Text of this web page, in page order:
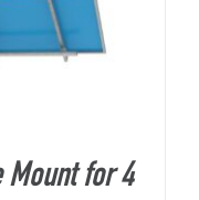
Mount for 4